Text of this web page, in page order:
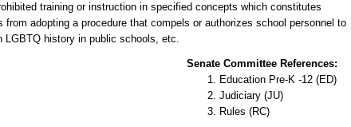
training or instruction in specified concepts which constitutes
adopting a procedure that compels or authorizes school personnel to
LGBTQ history in public schools, etc.
Senate Committee References:
Education Pre-K -12 (ED)
Judiciary (JU)
Rules (RC)